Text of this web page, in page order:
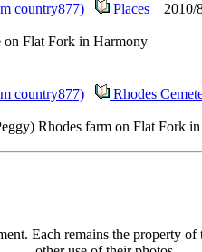
country877) Places 2010/
on Flat Fork in Harmony
country877) Rhodes
Rhodes farm on Flat Fork
Each remains the property